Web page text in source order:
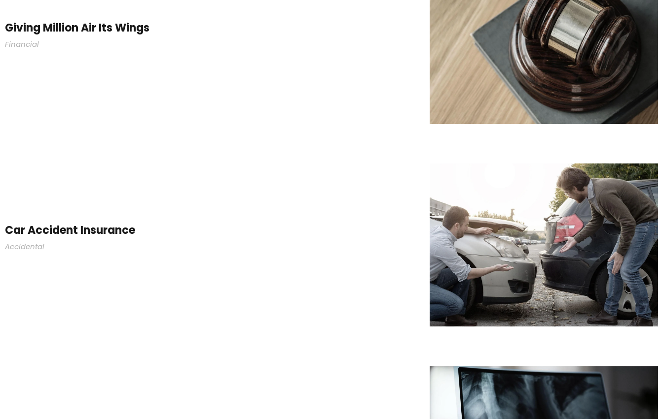
Giving Million Air Its Wings
Financial
Car Accident Insurance
Accidental